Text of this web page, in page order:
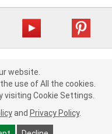
"Accept", you consent to
Cookie Settings.Read
andPrivacy Policy .
| Cookie Settings
Data Notice
|
| Order & Shipping FAQs
website.
use of All the cookies.
visiting Cookie Settings.
and Privacy Policy.